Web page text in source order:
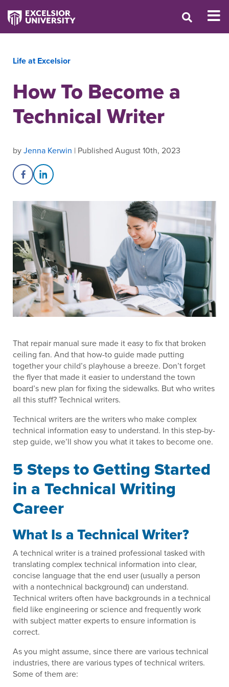
Life at Excelsior
How To Become a
Technical Writer
byJenna Kerwin | Published August 10th, 2023
Share on Facebook
Share on LinkedIn
That repair manual sure made it easy to fix that broken
ceiling fan. And that how-to guide made putting
together your child’s playhouse a breeze. Don’t forget
the flyer that made it easier to understand the town
board’s new plan for fixing the sidewalks. But who writes
all this stuff? Technical writers.
Technical writers are the writers who make complex
technical information easy to understand. In this step-by-
step guide, we’ll show you what it takes to become one.
5 Steps to Getting Started
in a Technical Writing
Career
What Is a Technical Writer?
A technical writer is a trained professional tasked with
translating complex technical information into clear,
concise language that the end user (usually a person
with a nontechnical background) can understand.
Technical writers often have backgrounds in a technical
field like engineering or science and frequently work
with subject matter experts to ensure information is
correct.
As you might assume, since there are various technical
industries, there are various types of technical writers.
Some of them are: